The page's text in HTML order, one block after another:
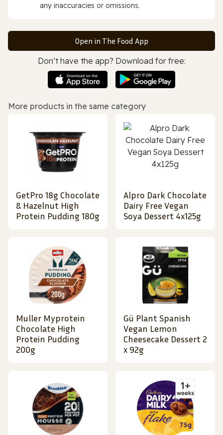
any inaccuracies or omissions.
Open in The Food App
Don’t have the app? Download for free:
More products in the same category
GetPro 18g Chocolate
& Hazelnut High
Protein Pudding 180g
Alpro Dark Chocolate
Dairy Free Vegan
Soya Dessert 4x125g
Muller Myprotein
Chocolate High
Protein Pudding
200g
Gü Plant Spanish
Vegan Lemon
Cheesecake Dessert 2
x 92g